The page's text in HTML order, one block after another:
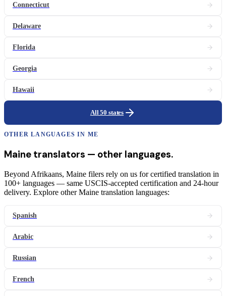
Connecticut
Delaware
Florida
Georgia
Hawaii
All 50 states
OTHER LANGUAGES IN ME
Maine translators — other languages.
Beyond Afrikaans, Maine filers rely on us for certified translation in
100+ languages — same USCIS-accepted certification and 24-hour
delivery. Explore other Maine translation languages:
Spanish
Arabic
Russian
French